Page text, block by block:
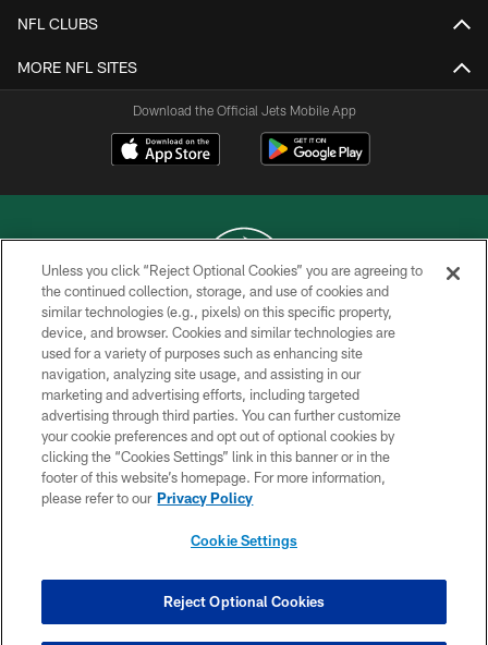
NFL CLUBS
MORE NFL SITES
Download the Official Jets Mobile App
COPYRIGHT © 2026 NEW YORK JETS
PRIVACY POLICY
ACCESSIBILITY
CONTACT US
TERMS OF USE
SITE MAP
COOKIE SETTINGS
Unless you click “Reject Optional Cookies” you are agreeing to
the continued collection, storage, and use of cookies and
similar technologies (e.g., pixels) on this specific property,
device, and browser. Cookies and similar technologies are
used for a variety of purposes such as enhancing site
navigation, analyzing site usage, and assisting in our
marketing and advertising efforts, including targeted
advertising through third parties. You can further customize
your cookie preferences and opt out of optional cookies by
clicking the “Cookies Settings” link in this banner or in the
footer of this website’s homepage. For more information,
please refer to our Privacy Policy
Cookie Settings
Reject Optional Cookies